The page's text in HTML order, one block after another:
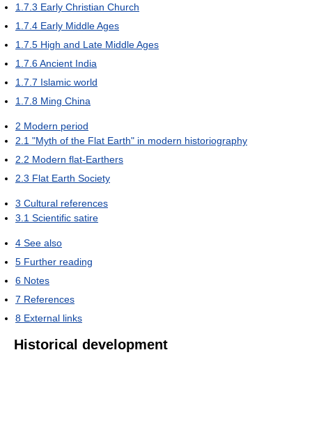
1.7.3 Early Christian Church
1.7.4 Early Middle Ages
1.7.5 High and Late Middle Ages
1.7.6Ancient India
1.7.7 Islamic world
1.7.8 Ming China
2 Modern period
2.1 "Myth of the Flat Earth" in modern historiography
2.2 Modern flat-Earthers
2.3 Flat Earth Society
3 Cultural references
3.1 Scientific satire
4 See also
5 Further reading
6 Notes
7 References
8 External links
Historical development